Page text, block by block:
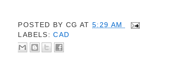
POSTED BY CGAT5:29 AM
LABELS:CAD